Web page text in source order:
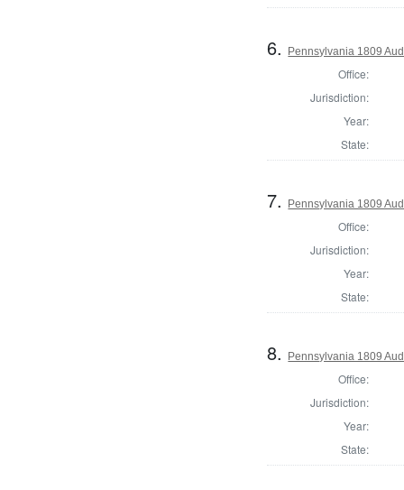
6. Pennsylvania 1809
Office:
Jurisdiction:
Year:
State:
7. Pennsylvania 1809
Office:
Jurisdiction:
Year:
State:
8. Pennsylvania 1809
Office:
Jurisdiction:
Year:
State: